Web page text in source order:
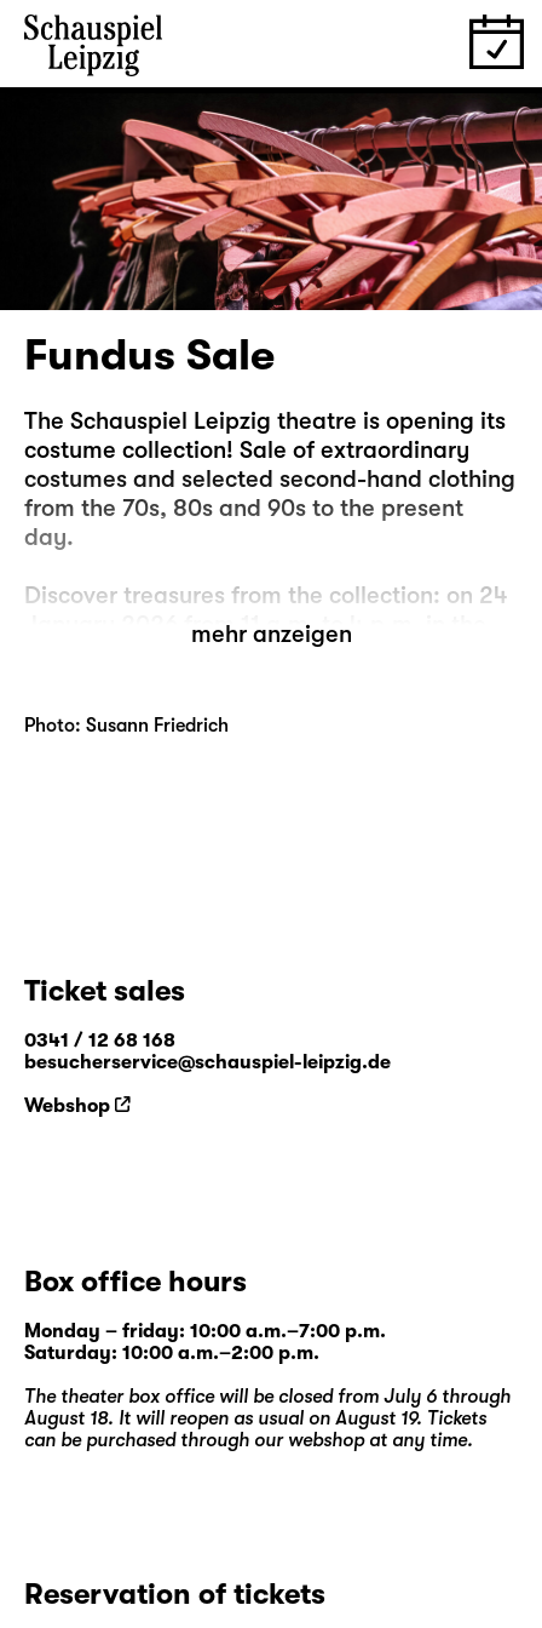
Fundus Sale
The Schauspiel Leipzig theatre is opening its
costume collection! Sale of extraordinary
costumes and selected second-hand clothing
from the 70s, 80s and 90s to the present
day.
Discover treasures from the collection: on 24
January 2026 from 11 a.m. to 4 p.m. in the
Free entry.
mehr anzeigen
Photo: Susann Friedrich
Ticket sales
0341 / 12 68 168
besucherservice@schauspiel-leipzig.de
Webshop
Box office hours
Monday – friday: 10:00 a.m.–7:00 p.m.
Saturday: 10:00 a.m.–2:00 p.m.
The theater box office will be closed from July 6 through
August 18. It will reopen as usual on August 19. Tickets
can be purchased through our webshopat any time.
Reservation of tickets